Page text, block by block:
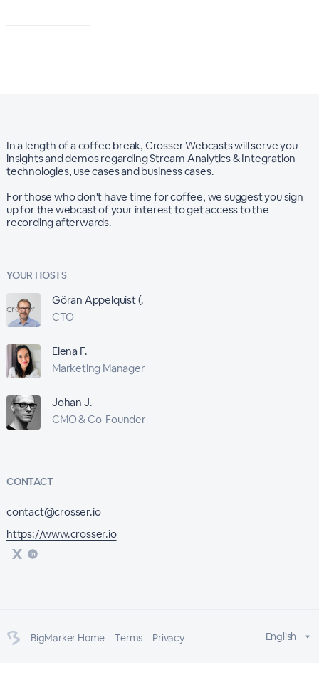
In a length of a coffee break, Crosser Webcasts will serve you
insights and demos regarding Stream Analytics & Integration
technologies, use cases and business cases.
For those who don't have time for coffee, we suggest you sign
up for the webcast of your interest to get access to the
recording afterwards.
YOUR HOSTS
Göran Appelquist (.
CTO
Elena F.
Marketing Manager
Johan J.
CMO & Co-Founder
CONTACT
contact@crosser.io
https://www.crosser.io
BigMarker Home Terms Privacy English